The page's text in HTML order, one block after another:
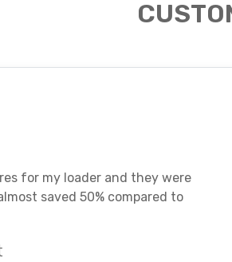
for my loader and they were
saved 50% compared to